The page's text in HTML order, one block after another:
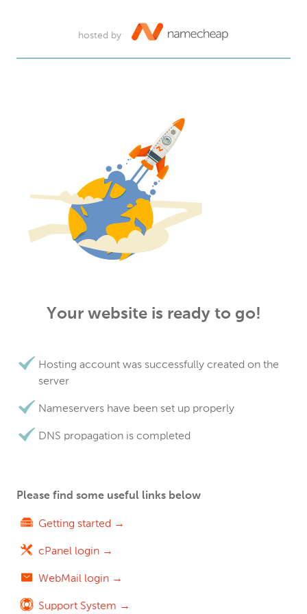
hosted by
Your website is ready to go!
Hosting account was successfully created on the
server
Nameservers have been set up properly
DNS propagation is completed
Please find some useful links below
Getting started →
cPanel login →
WebMail login →
Support System →